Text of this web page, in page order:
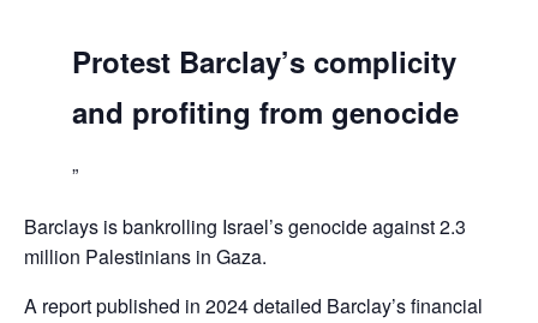
Protest Barclay’s complicity
and profiting from genocide
Barclays is bankrolling Israel’s genocide against 2.3
million Palestinians in Gaza.
A report published in 2024 detailed Barclay’s financial